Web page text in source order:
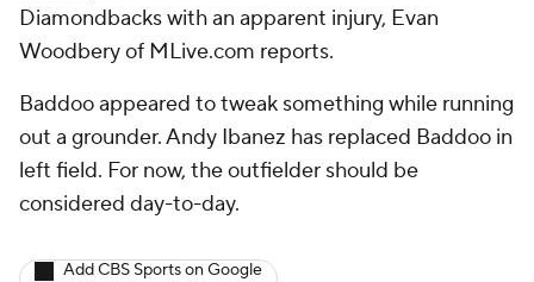
Diamondbacks with an apparent injury, Evan
Woodbery of MLive.com reports.
Baddoo appeared to tweak something while running
out a grounder. Andy Ibanez has replaced Baddoo in
left field. For now, the outfielder should be
considered day-to-day.
Add CBS Sports on Google